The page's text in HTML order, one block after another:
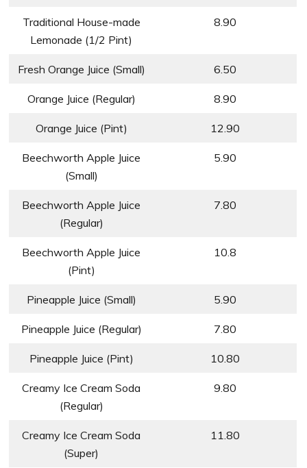
Traditional House-made
Lemonade (1/2 Pint)
8.90
Fresh Orange Juice (Small) 6.50
Orange Juice (Regular) 8.90
Orange Juice (Pint) 12.90
Beechworth Apple Juice
(Small)
5.90
Beechworth Apple Juice
(Regular)
7.80
Beechworth Apple Juice
(Pint)
10.8
Pineapple Juice (Small) 5.90
Pineapple Juice (Regular) 7.80
Pineapple Juice (Pint) 10.80
Creamy Ice Cream Soda
(Regular)
9.80
Creamy Ice Cream Soda
(Super)
11.80